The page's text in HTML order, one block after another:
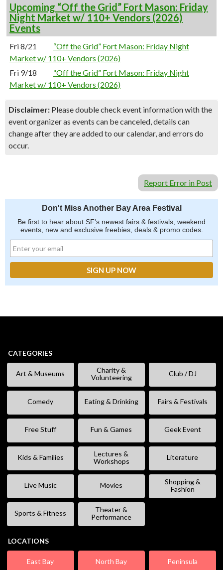
Upcoming “Off the Grid” Fort Mason: Friday
Night Market w/ 110+ Vendors (2026)
Events
Fri 8/21
“Off the Grid” Fort Mason: Friday Night
Market w/ 110+ Vendors (2026)
Fri 9/18
“Off the Grid” Fort Mason: Friday Night
Market w/ 110+ Vendors (2026)
Disclaimer: Please double check event information with the
event organizer as events can be canceled, details can
change after they are added to our calendar, and errors do
occur.
Report Error in Post
Don't Miss Another Bay Area Festival
Be first to hear about SF's newest fairs & festivals, weekend
events, new and exclusive freebies, deals & promo codes.
CATEGORIES
Art & Museums
Charity &
Volunteering
Club / DJ
Comedy Eating & Drinking Fairs & Festivals
Free Stuff Fun & Games Geek Event
Kids & Families
Lectures &
Workshops
Literature
Live Music Movies
Shopping &
Fashion
Sports & Fitness
Theater &
Performance
LOCATIONS
East Bay North Bay Peninsula